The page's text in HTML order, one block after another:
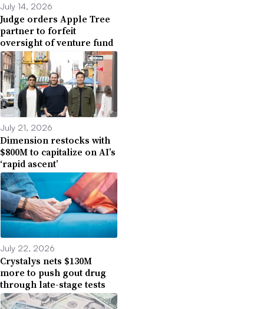
July 14, 2026
Judge orders Apple Tree
partner to forfeit
oversight of venture fund
July 21, 2026
Dimension restocks with
$800M to capitalize on AI’s
‘rapid ascent’
July 22, 2026
Crystalys nets $130M
more to push gout drug
through late-stage tests